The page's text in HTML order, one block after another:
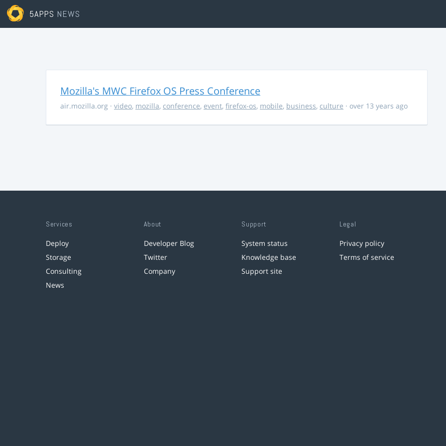
5APPS NEWS
Mozilla's MWC Firefox OS Press Conference
air.mozilla.org · video, mozilla, conference, event, firefox-os, mobile, business, culture · over 13 years ago
Services
Deploy
Storage
Consulting
News
About
Developer Blog
Twitter
Company
Support
System status
Knowledge base
Support site
Legal
Privacy policy
Terms of service